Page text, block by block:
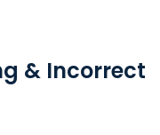
& Incorrect